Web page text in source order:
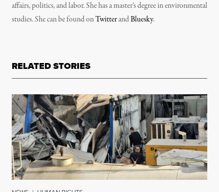
affairs, politics, and labor. She has a master’s degree in environmental
studies. She can be found onTwitterandBluesky.
RELATED STORIES